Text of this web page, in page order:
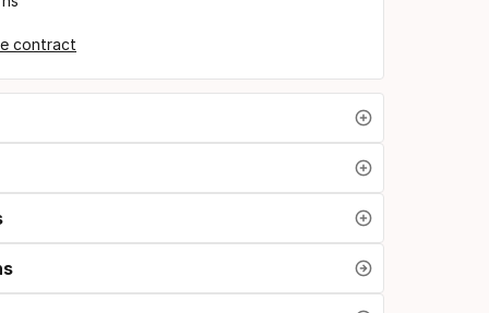
contract